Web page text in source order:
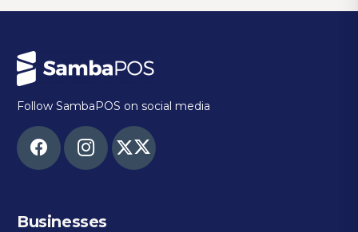
Follow SambaPOS on social media
Businesses